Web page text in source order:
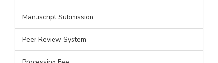
Manuscript Submission
Peer Review System